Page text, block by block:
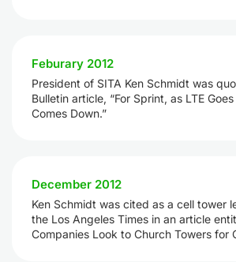
Feburary 2012
President of SITA Ken Schmidt was
Bulletin article, “For Sprint, as LTE
Comes Down.”
December 2012
Ken Schmidt was cited as a cell tower
the Los Angeles Times in an article
Companies Look to Church Towers for